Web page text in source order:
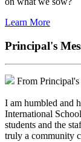
Learn More
Principal's
From
I am humbled and
International
students and the
truly a community